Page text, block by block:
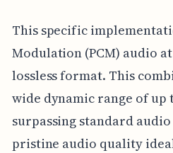
This specific
Modulation (PCM) audio
lossless format. This
wide dynamic range of up
surpassing standard
pristine audio quality